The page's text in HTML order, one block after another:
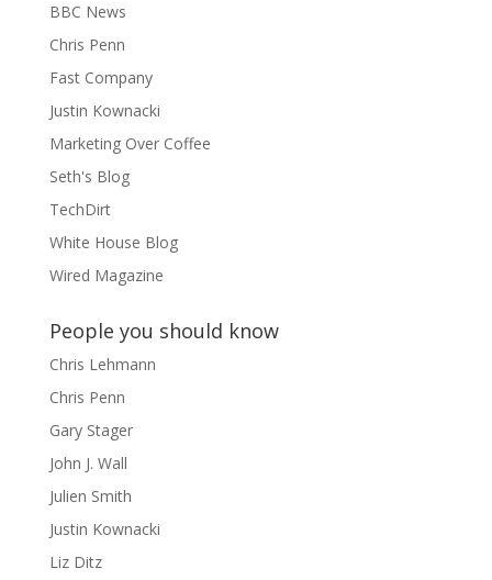
BBC News
Chris Penn
Fast Company
Justin Kownacki
Marketing Over Coffee
Seth's Blog
TechDirt
White House Blog
Wired Magazine
People you should know
Chris Lehmann
Chris Penn
Gary Stager
John J. Wall
Julien Smith
Justin Kownacki
Liz Ditz